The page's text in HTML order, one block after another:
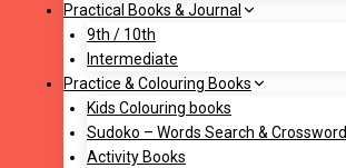
Practical Books & Journal
9th / 10th
Intermediate
Practice & Colouring Books
Kids Colouring books
Sudoko – Words Search & Crossword
Activity Books